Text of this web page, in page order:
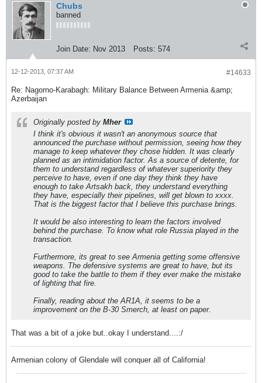
Chubs
banned
Join Date: Nov 2013 Posts: 574
#14633
12-12-2013, 07:37 AM
Re: Nagorno-Karabagh: Military Balance Between Armenia &amp;
Azerbaijan
Originally posted by Mher
I think it's obvious it wasn't an anonymous source that
announced the purchase without permission, seeing how they
manage to keep whatever they chose hidden. It was clearly
planned as an intimidation factor. As a source of detente, for
them to understand regardless of whatever superiority they
perceive to have, even if one day they think they have
enough to take Artsakh back, they understand everything
they have, especially their pipelines, will get blown to xxxx.
That is the biggest factor that I believe this purchase brings.
It would be also interesting to learn the factors involved
behind the purchase. To know what role Russia played in the
transaction.
Furthermore, its great to see Armenia getting some offensive
weapons. The defensive systems are great to have, but its
good to take the battle to them if they ever make the mistake
of lighting that fire.
Finally, reading about the AR1A, it seems to be a
improvement on the B-30 Smerch, at least on paper.
That was a bit of a joke but..okay I understand....:/
Armenian colony of Glendale will conquer all of California!